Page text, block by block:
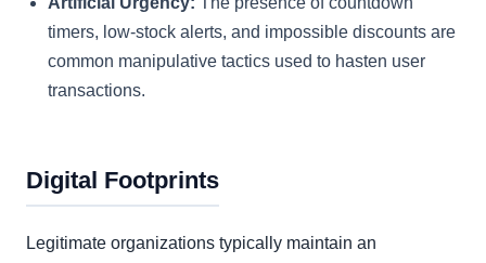
timers, low-stock alerts, and impossible discounts are
common manipulative tactics used to hasten user
transactions.
Digital Footprints
Legitimate organizations typically maintain an